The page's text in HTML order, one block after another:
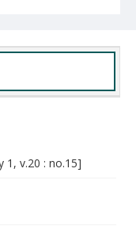
1, v.20 : no.15]